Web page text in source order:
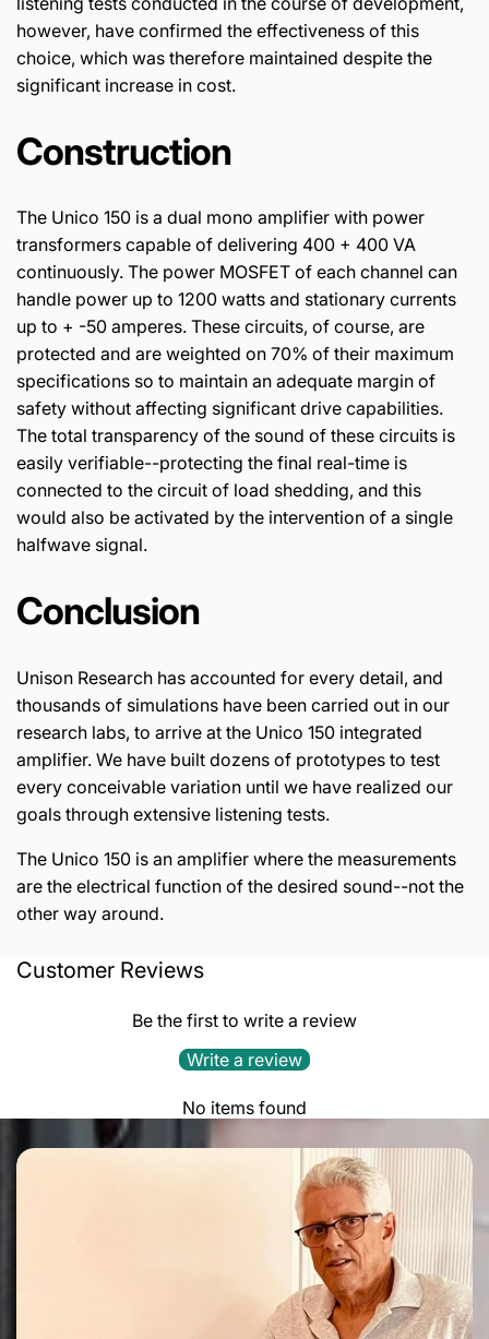
however, have confirmed the effectiveness of this
choice, which was therefore maintained despite the
significant increase in cost.
Construction
The Unico 150 is a dual mono amplifier with power
transformers capable of delivering 400 + 400 VA
continuously. The power MOSFET of each channel can
handle power up to 1200 watts and stationary currents
up to + -50 amperes. These circuits, of course, are
protected and are weighted on 70% of their maximum
specifications so to maintain an adequate margin of
safety without affecting significant drive capabilities.
The total transparency of the sound of these circuits is
easily verifiable--protecting the final real-time is
connected to the circuit of load shedding, and this
would also be activated by the intervention of a single
halfwave signal.
Conclusion
Unison Research has accounted for every detail, and
thousands of simulations have been carried out in our
research labs, to arrive at the Unico 150 integrated
amplifier. We have built dozens of prototypes to test
every conceivable variation until we have realized our
goals through extensive listening tests.
The Unico 150 is an amplifier where the measurements
are the electrical function of the desired sound--not the
other way around.
Output power:150+150 W RMS at 8Ω / 220+220 W
24kΩ // 100pF
Input sensitivity:
Pure A class, double triode totem pole
Pure A class, double triode totem pole
Customer Reviews
Be the first to write a review
Write a review
No items found